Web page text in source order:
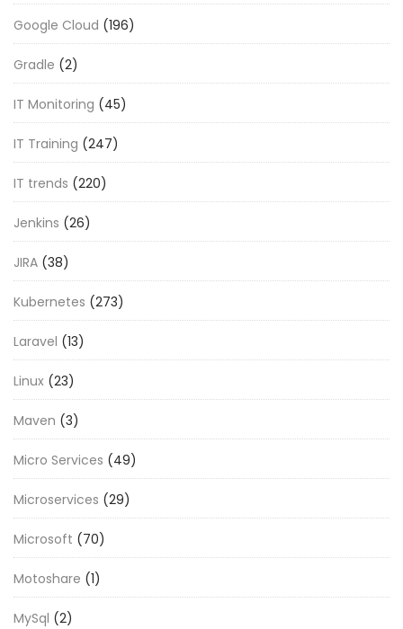
Google Cloud (196)
Gradle (2)
IT Monitoring (45)
IT Training (247)
IT trends (220)
Jenkins (26)
JIRA (38)
Kubernetes (273)
Laravel (13)
Linux (23)
Maven (3)
Micro Services (49)
Microservices (29)
Microsoft (70)
Motoshare (1)
MySql (2)